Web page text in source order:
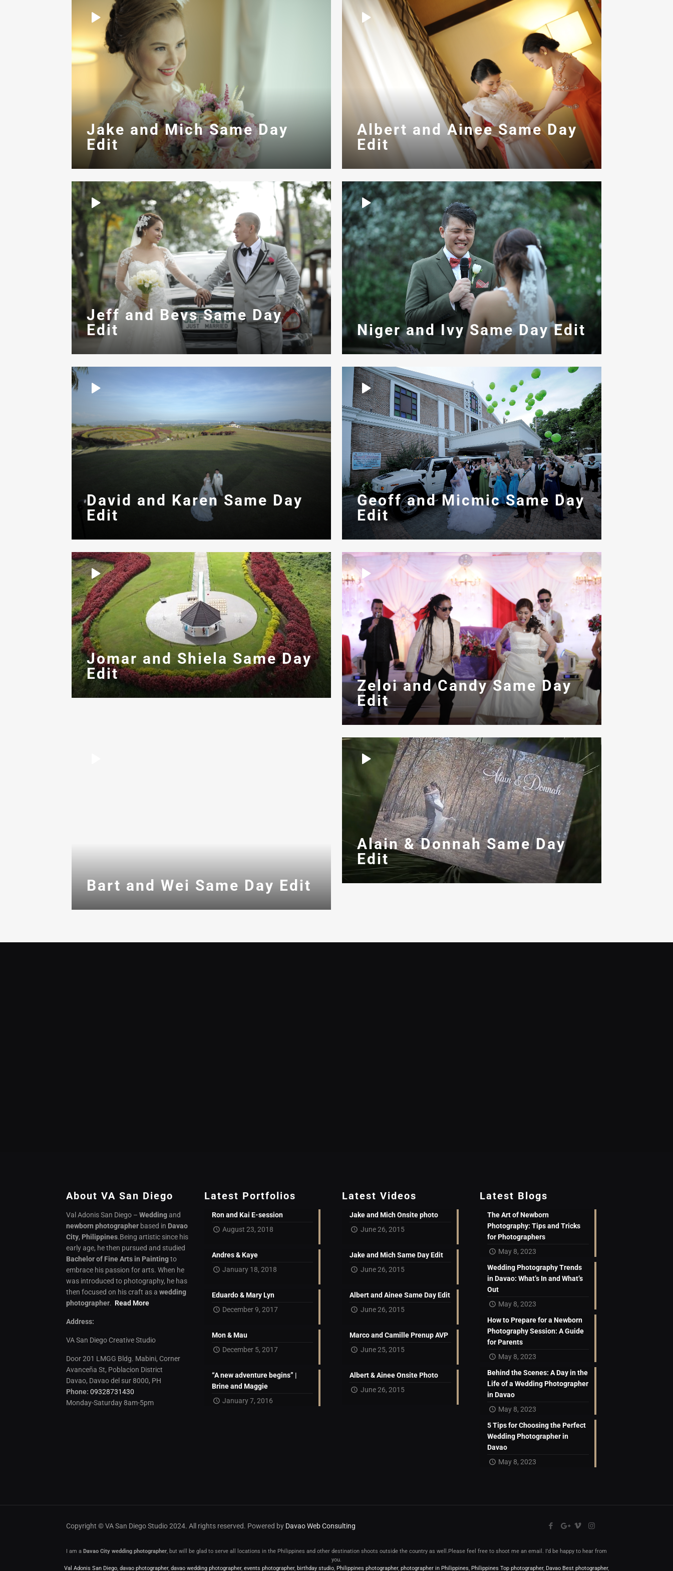
Jake and Mich Same Day
Edit
Albert and Ainee Same Day
Edit
Jeff and Bevs Same Day
Edit
Niger and Ivy Same Day Edit
David and Karen Same Day
Edit
Geoff and Micmic Same Day
Edit
Jomar and Shiela Same Day
Edit
Zeloi and Candy Same Day
Edit
Bart and Wei Same Day Edit
Alain & Donnah Same Day
Edit
About VA San Diego
Val Adonis San Diego –Weddingand
newborn photographer based in Davao
City, Philippines.Being artistic since his
early age, he then pursued and studied
Bachelor of Fine Arts in Paintingto
embrace his passion for arts. When he
was introduced to photography, he has
then focused on his craft as awedding
photographer.Read More
Address:
VA San Diego Creative Studio
Door 201 LMGG Bldg. Mabini, Corner
Avanceña St, Poblacion District
Davao, Davao del sur 8000, PH
Phone: 09328731430
Monday-Saturday 8am-5pm
Latest Portfolios
Ron and Kai E-session
August 23, 2018
Andres & Kaye
January 18, 2018
Eduardo & Mary Lyn
December 9, 2017
Mon & Mau
December 5, 2017
“A new adventure begins” |
Brine and Maggie
January 7, 2016
Latest Videos
Jake and Mich Onsite photo
June 26, 2015
Jake and Mich Same Day Edit
June 26, 2015
Albert and Ainee Same Day Edit
June 26, 2015
Marco and Camille Prenup AVP
June 25, 2015
Albert & Ainee Onsite Photo
June 26, 2015
Latest Blogs
The Art of Newborn
Photography: Tips and Tricks
for Photographers
May 8, 2023
Wedding Photography Trends
in Davao: What’s In and What’s
Out
May 8, 2023
How to Prepare for a Newborn
Photography Session: A Guide
for Parents
May 8, 2023
Behind the Scenes: A Day in the
Life of a Wedding Photographer
in Davao
May 8, 2023
5 Tips for Choosing the Perfect
Wedding Photographer in
Davao
May 8, 2023
Copyright © VA San Diego Studio 2024. All rights reserved. Powered by Davao Web Consulting
I am a Davao City wedding photographer, but will be glad to serve all locations in the Philippines and other destination shoots outside the country as well.Please feel free to shoot me an email. I’d be happy to hear from
you.
Val Adonis San Diego, davao photographer, davao wedding photographer, events photographer, birthday studio, Philippines photographer, photographer in Philippines, Philippines Top photographer, Davao Best photographer,